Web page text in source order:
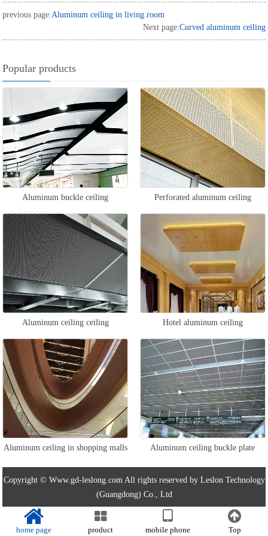
previous page:Aluminum ceiling in living room
Next page:Curved aluminum ceiling
Popular products
Aluminum buckle ceiling Perforated aluminum ceiling
Aluminum ceiling ceiling Hotel aluminum ceiling
Aluminum ceiling in shopping malls Aluminum ceiling buckle plate
Copyright © Www.gd-leslong.com All rights reserved by Leslon Technology
(Guangdong) Co., Ltd
home page product mobile phone Top